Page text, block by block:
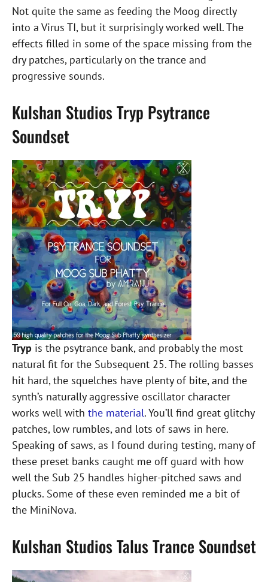
Not quite the same as feeding the Moog directly
into a Virus TI, but it surprisingly worked well. The
effects filled in some of the space missing from the
dry patches, particularly on the trance and
progressive sounds.
Kulshan Studios Tryp Psytrance
Soundset
Tryp is the psytrance bank, and probably the most
natural fit for the Subsequent 25. The rolling basses
hit hard, the squelches have plenty of bite, and the
synth’s naturally aggressive oscillator character
works well with the material. You’ll find great glitchy
patches, low rumbles, and lots of saws in here.
Speaking of saws, as I found during testing, many of
these preset banks caught me off guard with how
well the Sub 25 handles higher-pitched saws and
plucks. Some of these even reminded me a bit of
the MiniNova.
Kulshan Studios Talus Trance Soundset